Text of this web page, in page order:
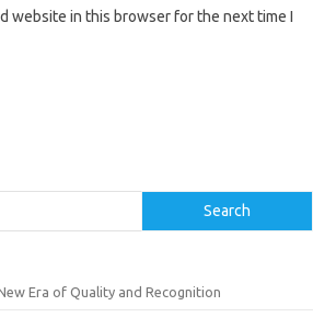
website in this browser for the next time I
Search
Era of Quality and Recognition